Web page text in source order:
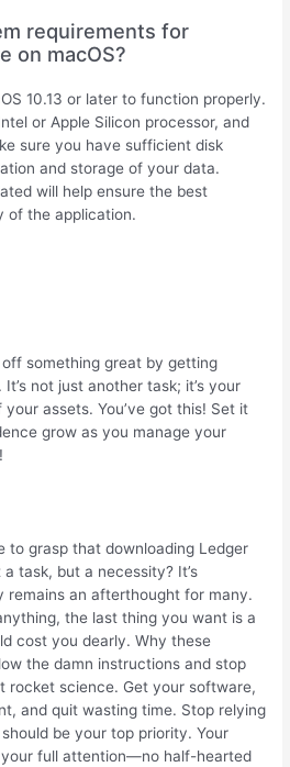
requirements for
on macOS?
10.13 or later to function properly.
or Apple Silicon processor, and
sure you have sufficient disk
and storage of your data.
will help ensure the best
of the application.
off something great by getting
not just another task; it’s your
assets. You’ve got this! Set it
grow as you manage your
to grasp that downloading Ledger
task, but a necessity? It’s
remains an afterthought for many.
the last thing you want is a
cost you dearly. Why these
the damn instructions and stop
rocket science. Get your software,
and quit wasting time. Stop relying
be your top priority. Your
full attention—no half-hearted